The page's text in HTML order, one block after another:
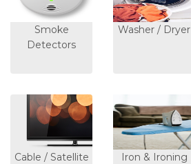
Smoke
Detectors
Washer / Dryer
Cable / Satellite
Iron & Ironing